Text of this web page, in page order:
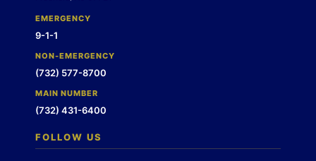
EMERGENCY
9-1-1
NON-EMERGENCY
(732) 577-8700
MAIN NUMBER
(732) 431-6400
FOLLOW US